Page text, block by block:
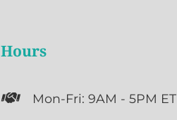
Hours

Mon-Fri: 9AM - 5PM ET